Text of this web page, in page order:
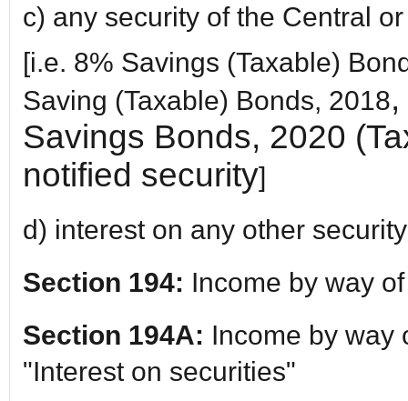
c) any security of the Central
[i.e. 8% Savings (Taxable)
Saving (Taxable) Bonds, 2018
Savings Bonds, 2020
notified security]
d) interest on any other security
Section 194: Income by way
Section 194A: Income by way
"Interest on securities"